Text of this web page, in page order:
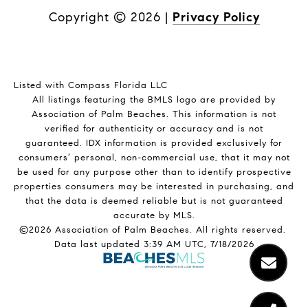
Copyright © 2026 | Privacy Policy
Listed with Compass Florida LLC
All listings featuring the BMLS logo are provided by
Association of Palm Beaches. This information is not
verified for authenticity or accuracy and is not
guaranteed. IDX information is provided exclusively for
consumers’ personal, non-commercial use, that it may not
be used for any purpose other than to identify prospective
properties consumers may be interested in purchasing, and
that the data is deemed reliable but is not guaranteed
accurate by MLS.
©2026 Association of Palm Beaches. All rights reserved.
Data last updated 3:39 AM UTC, 7/18/2026